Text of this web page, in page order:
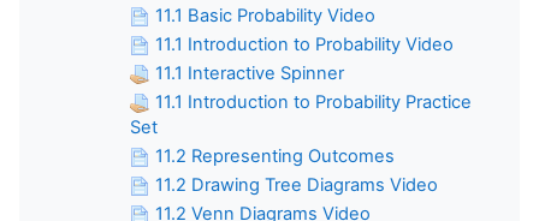
11.1 Basic Probability Video
11.1 Introduction to Probability Video
11.1 Interactive Spinner
11.1 Introduction to Probability Practice
Set
11.2 Representing Outcomes
11.2 Drawing Tree Diagrams Video
11.2 Venn Diagrams Video